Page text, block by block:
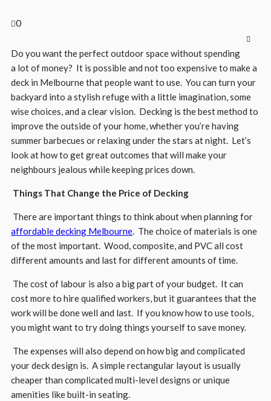
0
Do you want the perfect outdoor space without spending
a lot of money? It is possible and not too expensive to make a
deck in Melbourne that people want to use. You can turn your
backyard into a stylish refuge with a little imagination, some
wise choices, and a clear vision. Decking is the best method to
improve the outside of your home, whether you’re having
summer barbecues or relaxing under the stars at night. Let’s
look at how to get great outcomes that will make your
neighbours jealous while keeping prices down.
Things That Change the Price of Decking
There are important things to think about when planning for
affordable decking Melbourne. The choice of materials is one
of the most important. Wood, composite, and PVC all cost
different amounts and last for different amounts of time.
The cost of labour is also a big part of your budget. It can
cost more to hire qualified workers, but it guarantees that the
work will be done well and last. If you know how to use tools,
you might want to try doing things yourself to save money.
The expenses will also depend on how big and complicated
your deck design is. A simple rectangular layout is usually
cheaper than complicated multi-level designs or unique
amenities like built-in seating.